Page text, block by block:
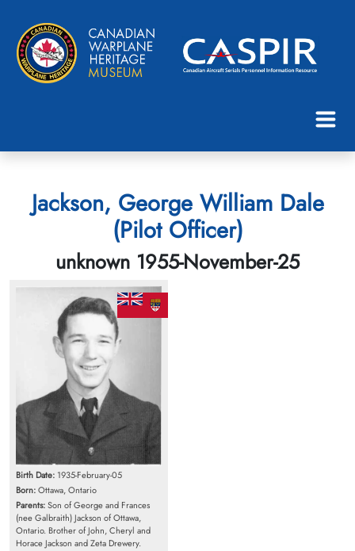
Jackson, George William Dale
(Pilot Officer)
unknown 1955-November-25
Birth Date: 1935-February-05
Born:Ottawa, Ontario
Parents:Son of George and Frances
(nee Galbraith) Jackson of Ottawa,
Ontario. Brother of John, Cheryl and
Horace Jackson and Zeta Drewery.